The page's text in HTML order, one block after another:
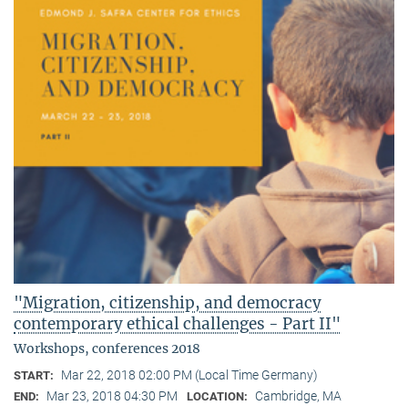
"Migration, citizenship, and democracy
contemporary ethical challenges - Part II"
Workshops, conferences 2018
START: Mar 22, 2018 02:00 PM (Local Time Germany)
END: Mar 23, 2018 04:30 PM LOCATION: Cambridge, MA